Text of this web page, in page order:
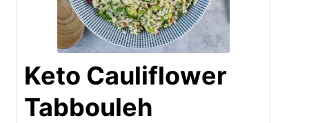
Keto Cauliflower
Tabbouleh